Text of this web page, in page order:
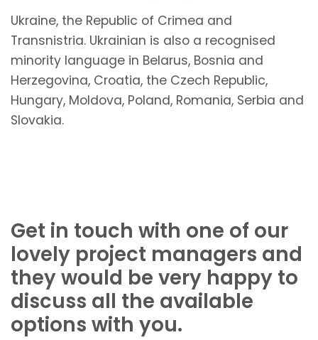
Ukraine, the Republic of Crimea and
Transnistria. Ukrainian is also a recognised
minority language in Belarus, Bosnia and
Herzegovina, Croatia, the Czech Republic,
Hungary, Moldova, Poland, Romania, Serbia and
Slovakia.
Get in touch with one of our
lovely project managers and
they would be very happy to
discuss all the available
options with you.